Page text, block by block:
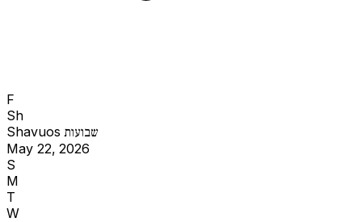
F
Sh
Shavuos שבועות
May 22, 2026
S
M
T
W